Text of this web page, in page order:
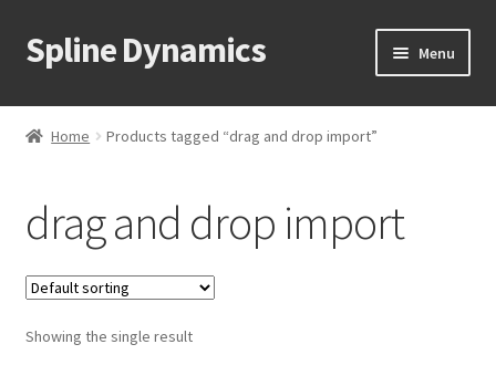
Skip
to
Skip
to
Spline Dynamics Menu
About
Tutorials
Shop
Downloads
Home Products tagged “drag and drop import”
drag and drop import
Showing the single result